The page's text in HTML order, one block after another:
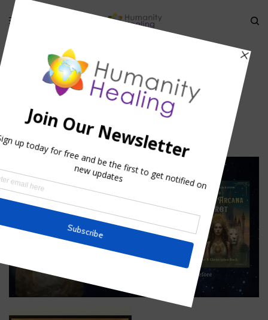
SAINT FRANCIS PRAYER FOR COMPASSION » IMG
img